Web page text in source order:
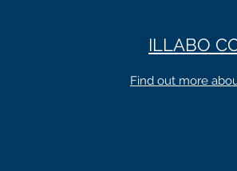
ILLABO
Find out more